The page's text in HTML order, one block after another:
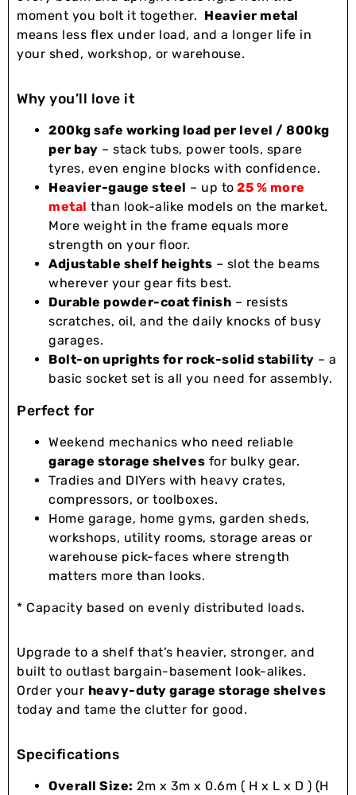
moment you bolt it together. Heavier metal
means less flex under load, and a longer life in
your shed, workshop, or warehouse.
Why you’ll love it
200kg safe working load per level / 800kg
per bay – stack tubs, power tools, spare
tyres, even engine blocks with confidence.
Heavier-gauge steel – up to 25 % more
metal than look-alike models on the market.
More weight in the frame equals more
strength on your floor.
Adjustable shelf heights – slot the beams
wherever your gear fits best.
Durable powder-coat finish – resists
scratches, oil, and the daily knocks of busy
garages.
Bolt-on uprights for rock-solid stability – a
basic socket set is all you need for assembly.
Perfect for
Weekend mechanics who need reliable
garage storage shelves for bulky gear.
Tradies and DIYers with heavy crates,
compressors, or toolboxes.
Home garage, home gyms, garden sheds,
workshops, utility rooms, storage areas or
warehouse pick-faces where strength
matters more than looks.
* Capacity based on evenly distributed loads.
Upgrade to a shelf that’s heavier, stronger, and
built to outlast bargain-basement look-alikes.
Order your heavy-duty garage storage shelves
today and tame the clutter for good.
Specifications
Overall Size: 2m x 3m x 0.6m ( H x L x D ) (H